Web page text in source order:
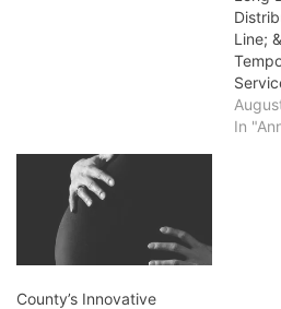
Line;
In
County’s Innovative